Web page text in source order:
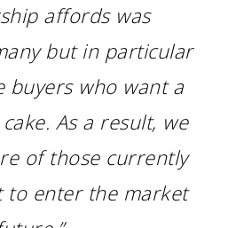
affords was
but in particular
buyers who want a
As a result, we
of those currently
to enter the market